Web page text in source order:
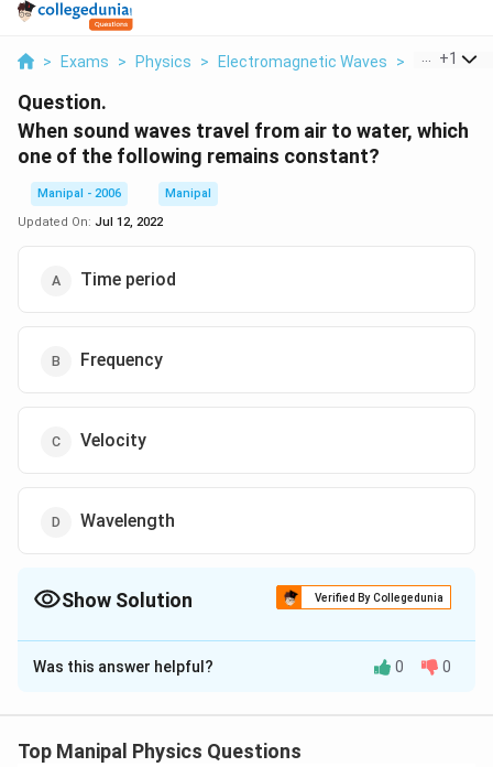
> Exams > Physics > Electromagnetic Waves > When
+1
Question.
When sound waves travel from air to water, which
one of the following remains constant?
Manipal - 2006
Manipal
Updated On: Jul 12, 2022
Time period
Frequency
Velocity
Wavelength
Show Solution Verified By Collegedunia
The Correct Option isB
Solution and Explanation
therefore when sound waves travel from air to water,
Was this answer helpful? 0 0
Top Manipal Physics Questions